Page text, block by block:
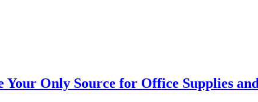
Only Source for Office Supplies